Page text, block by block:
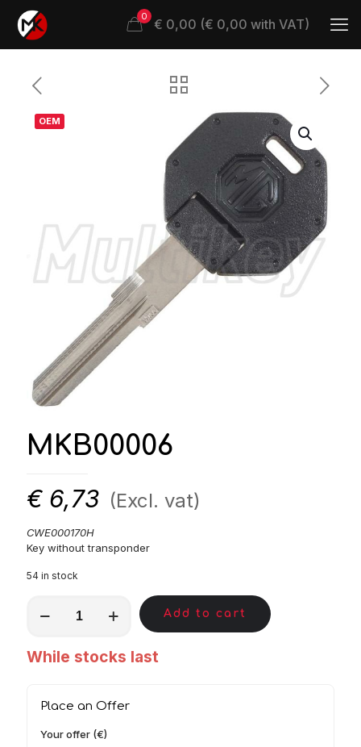
0 € 0,00 (€ 0,00 with VAT)
OEM
MKB00006
€ 6,73 (Excl. vat)
CWE000170H
Key without transponder
54 in stock
quantity
Add to cart
While stocks last
Place an Offer
Your offer (€)